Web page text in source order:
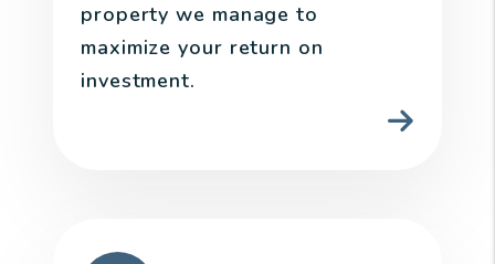
property we manage to
maximize your return on
investment.